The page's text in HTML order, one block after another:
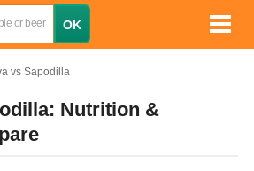
vs Sapodilla
Nutrition &